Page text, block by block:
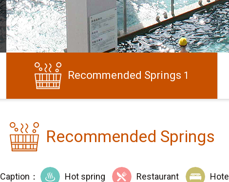
Recommended Springs 1
Recommended Springs
Caption： Hot spring Restaurant Hotel